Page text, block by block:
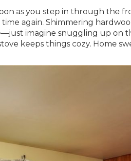
as you step in through the
again. Shimmering
imagine snuggling up on
keeps things cozy. Home